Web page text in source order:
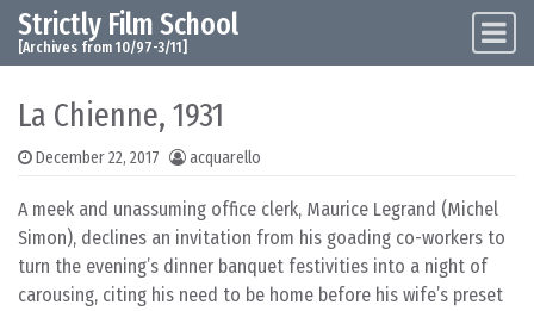
Skip to content
Main Navigation
Strictly Film School
[Archives from 10/97-3/11]
La Chienne, 1931
December 22, 2017 acquarello
A meek and unassuming office clerk, Maurice Legrand (Michel
Simon), declines an invitation from his goading co-workers to
turn the evening’s dinner banquet festivities into a night of
carousing, citing his need to be home before his wife’s preset